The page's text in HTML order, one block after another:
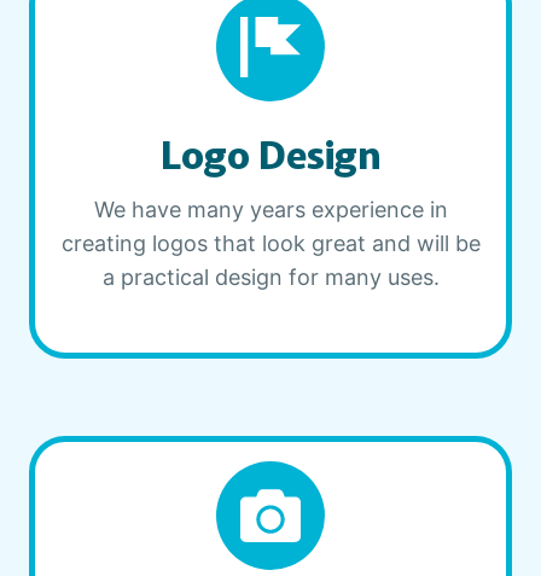
Logo Design
We have many years experience in
creating logos that look great and will be
a practical design for many uses.